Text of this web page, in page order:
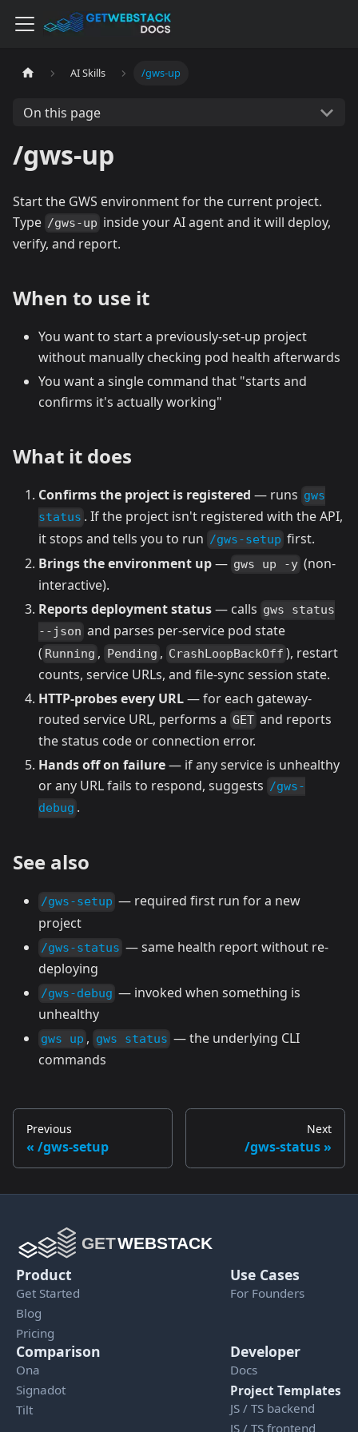
AI Skills /gws-up
On this page
/gws-up
Start the GWS environment for the current project.
Type /gws-up inside your AI agent and it will deploy,
verify, and report.
When to use it
You want to start a previously-set-up project
without manually checking pod health afterwards
You want a single command that "starts and
confirms it's actually working"
What it does
Confirms the project is registered — runs gws
status . If the project isn't registered with the API,
it stops and tells you to run /gws-setup first.
Brings the environment up— gws up -y (non-
interactive).
Reports deployment status— calls gws status
--json and parses per-service pod state
( Running , Pending , CrashLoopBackOff ), restart
counts, service URLs, and file-sync session state.
HTTP-probes every URL— for each gateway-
routed service URL, performs a GET and reports
the status code or connection error.
Hands off on failure— if any service is unhealthy
or any URL fails to respond, suggests /gws-
debug .
See also
/gws-setup — required first run for a new
project
/gws-status — same health report without re-
deploying
/gws-debug — invoked when something is
unhealthy
gws up , gws status — the underlying CLI
commands
Previous
/gws-setup
Next
/gws-status
Product
Get Started
Blog
Pricing
Use Cases
For Founders
Comparison
Ona
Signadot
Tilt
Developer
Docs
Project Templates
JS / TS backend
JS / TS frontend